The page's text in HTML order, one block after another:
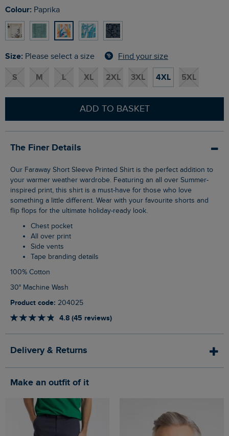
Colour: Paprika
Size: Please select a size Find your size
S M L XL 2XL 3XL 4XL 5XL
ADD TO BASKET
The Finer Details
Our Faraway Short Sleeve Printed Shirt is the perfect addition to
your warmer weather wardrobe. Featuring an all over Summer-
inspired print, this shirt is a must-have for those who love
something a little different. Wear with your favourite shorts and
flip flops for the ultimate holiday-ready look.
Chest pocket
All over print
Side vents
Tape branding details
100% Cotton
30° Machine Wash
Product code: 204025
4.8 (45 reviews)
Delivery & Returns
Make an outfit of it